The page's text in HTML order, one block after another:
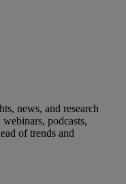
news, and research
podcasts,
of trends and